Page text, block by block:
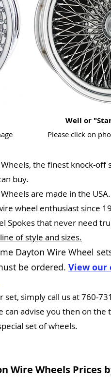
Well or
Please click on
the finest knock-off
buy.
are made in the USA.
wheel enthusiast since
Spokes that never need
of style and sizes.
Dayton Wire Wheel
be ordered. View our
set, simply call us at 760-
can advise you then on the
set of wheels.
Wire Wheels Prices